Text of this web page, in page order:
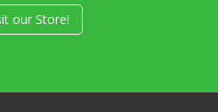
our Store!